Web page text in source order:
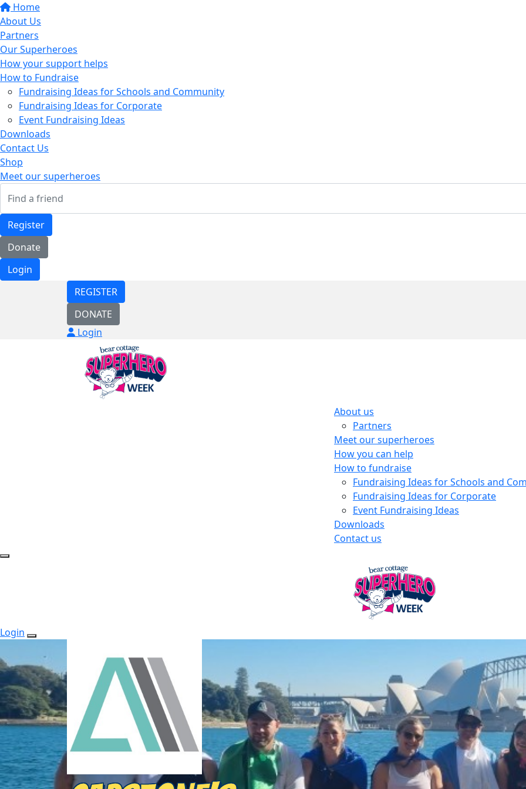
Home
About Us
Partners
Our Superheroes
How your support helps
How to Fundraise
Fundraising Ideas for Schools and Community
Fundraising Ideas for Corporate
Event Fundraising Ideas
Downloads
Contact Us
Shop
Meet our superheroes
Register
Donate
Login
REGISTER
DONATE
Login
About us
Partners
Meet our superheroes
How you can help
How to fundraise
Fundraising Ideas for Schools and
Fundraising Ideas for Corporate
Event Fundraising Ideas
Downloads
Contact us
Login